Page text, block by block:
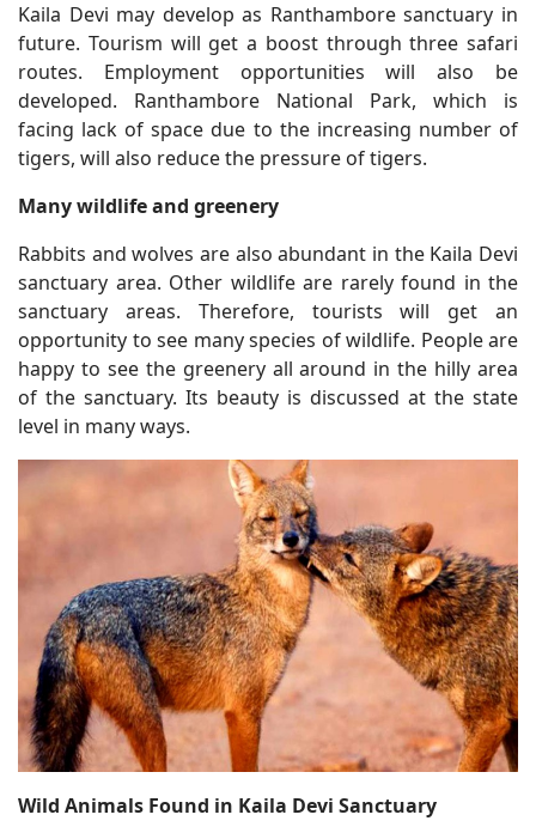
Kaila Devi may develop as Ranthambore sanctuary in
future. Tourism will get a boost through three safari
routes. Employment opportunities will also be
developed. Ranthambore National Park, which is
facing lack of space due to the increasing number of
tigers, will also reduce the pressure of tigers.
Many wildlife and greenery
Rabbits and wolves are also abundant in the Kaila Devi
sanctuary area. Other wildlife are rarely found in the
sanctuary areas. Therefore, tourists will get an
opportunity to see many species of wildlife. People are
happy to see the greenery all around in the hilly area
of the sanctuary. Its beauty is discussed at the state
level in many ways.
Wild Animals Found in Kaila Devi Sanctuary